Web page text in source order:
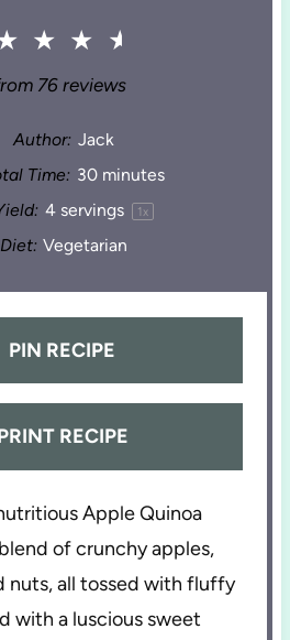
★ ★ ★
76 reviews
Author: Jack
Time: 30 minutes
4 servings 1x
Diet: Vegetarian
PIN RECIPE
RECIPE
Apple Quinoa
of crunchy apples,
nuts, all tossed with fluffy
with a luscious sweet